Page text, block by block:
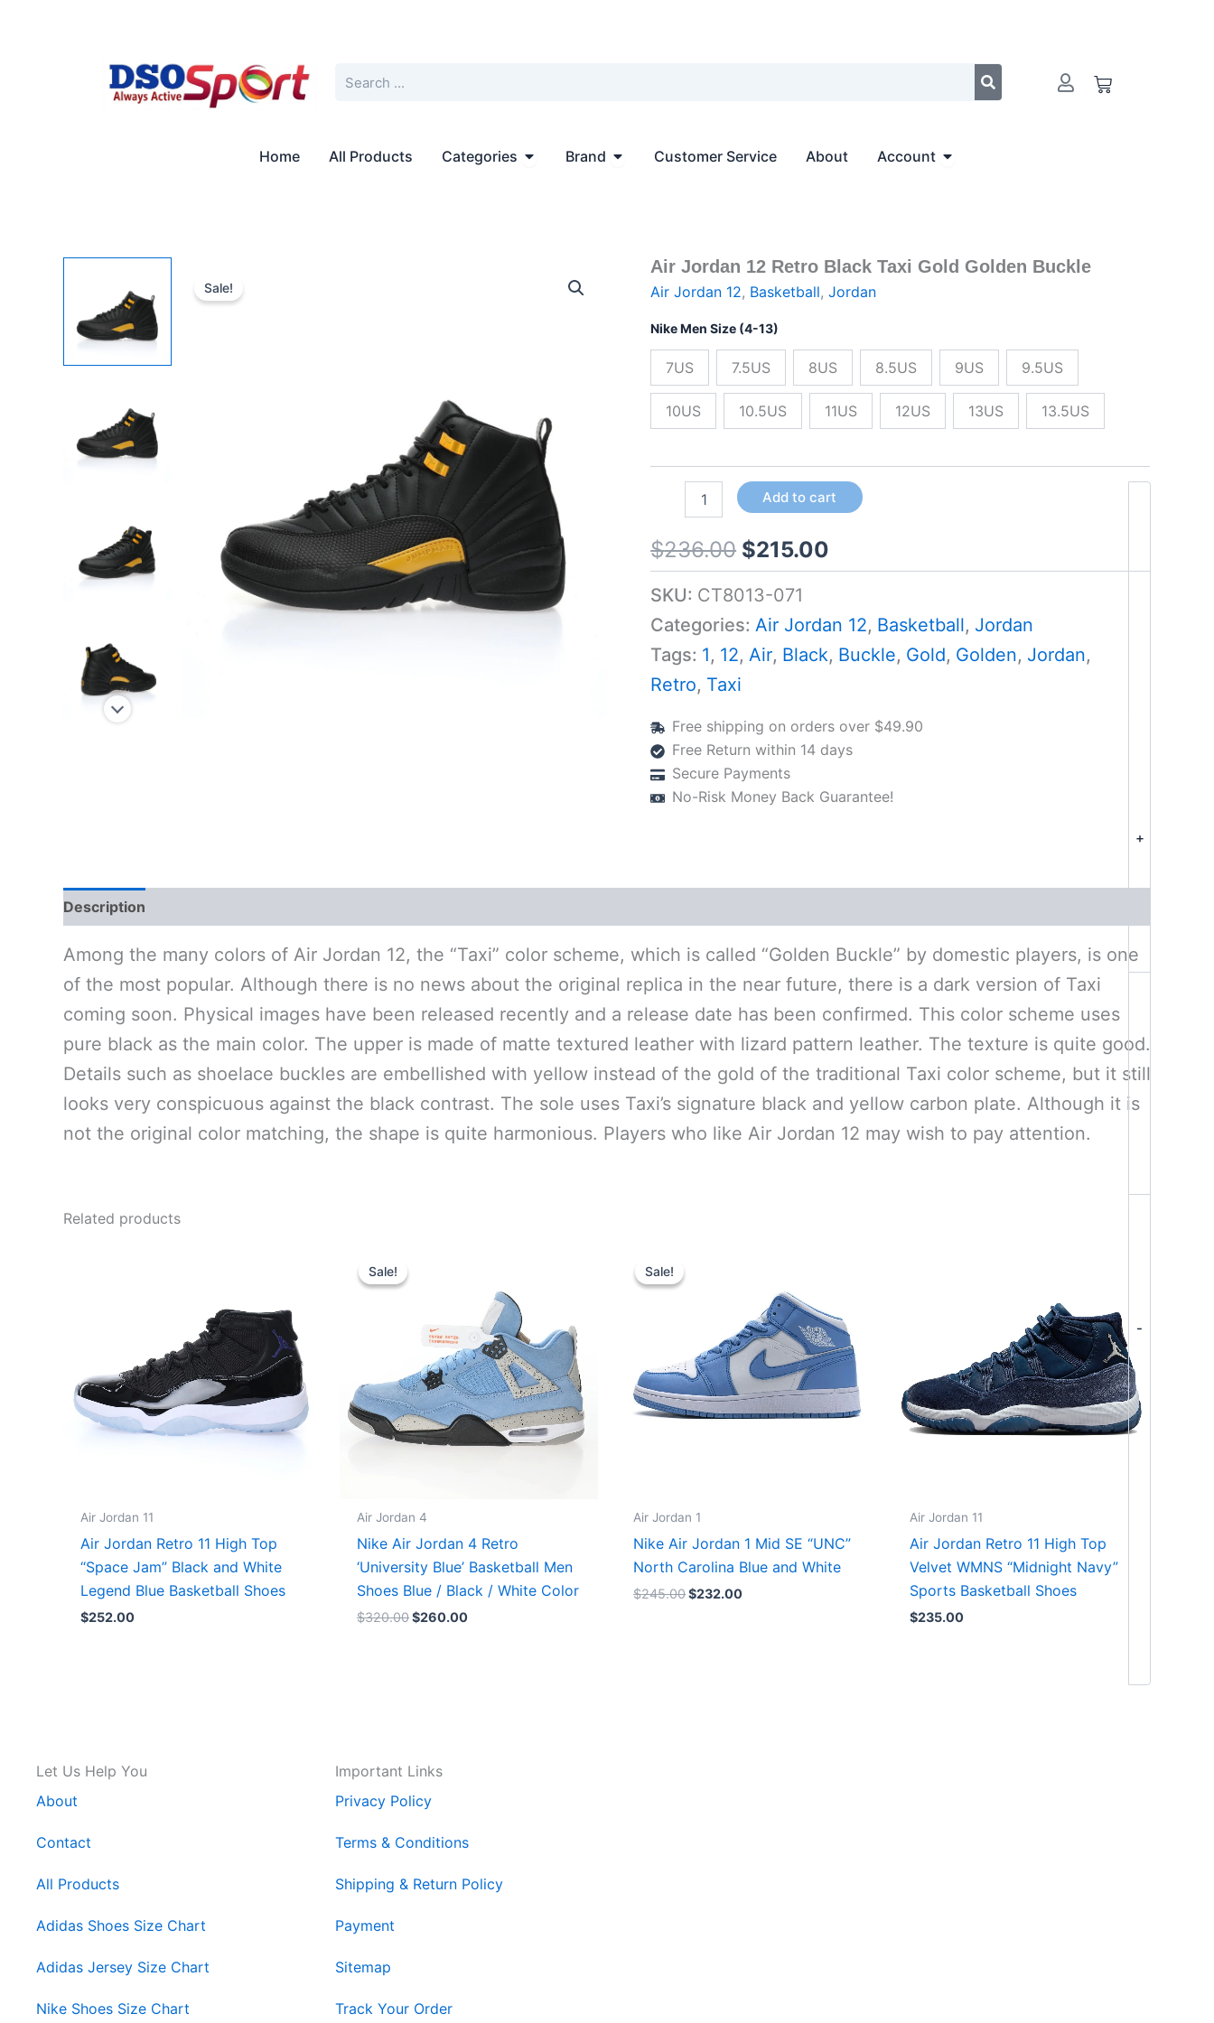
Cart
Home All Products Categories Open Categories
Brand Open BrandCustomer Service About Account Open Account
Sale!
Air Jordan 12 Retro Black Taxi Gold Golden Buckle
Air Jordan 12, Basketball,Jordan
Nike Men Size (4-13)
7US 7.5US 8US 8.5US 9US 9.5US
10US 10.5US 11US 12US 13US 13.5US
-
Air
Jordan
12
Black
Taxi
Gold
Golden
Buckle
quantity
+
Add to cart
$236.00
Original
price
was:
$236.00.
$215.00
Current
is:
$215.00.
SKU: CT8013-071
Categories:Air Jordan 12, Basketball, Jordan
Tags: 1, 12,Air, Black, Buckle, Gold, Golden, Jordan,
Retro, Taxi
Free shipping on orders over $49.90
Free Return within 14 days
Secure Payments
No-Risk Money Back Guarantee!
Description
Among the many colors of Air Jordan 12, the “Taxi” color scheme, which is called “Golden Buckle” by domestic players, is one
of the most popular. Although there is no news about the original replica in the near future, there is a dark version of Taxi
coming soon. Physical images have been released recently and a release date has been confirmed. This color scheme uses
pure black as the main color. The upper is made of matte textured leather with lizard pattern leather. The texture is quite good.
Details such as shoelace buckles are embellished with yellow instead of the gold of the traditional Taxi color scheme, but it still
looks very conspicuous against the black contrast. The sole uses Taxi’s signature black and yellow carbon plate. Although it is
not the original color matching, the shape is quite harmonious. Players who like Air Jordan 12 may wish to pay attention.
Related products
Air Jordan 11
Air Jordan Retro 11 High Top
“Space Jam” Black and White
Legend Blue Basketball Shoes
$252.00
Sale!
Sale!
Air Jordan 4
Nike Air Jordan 4 Retro
‘University Blue’ Basketball Men
Shoes Blue / Black / White Color
$320.00$260.00
$260.00.
Sale!
Sale!
Air Jordan 1
Nike Air Jordan 1 Mid SE “UNC”
North Carolina Blue and White
$245.00$232.00
$232.00.
Air Jordan 11
Air Jordan Retro 11 High Top
Velvet WMNS “Midnight Navy”
Sports Basketball Shoes
$235.00
Let Us Help You
About
Contact
All Products
Adidas Shoes Size Chart
Adidas Jersey Size Chart
Nike Shoes Size Chart
Important Links
Privacy Policy
Terms & Conditions
Shipping & Return Policy
Payment
Sitemap
Track Your Order